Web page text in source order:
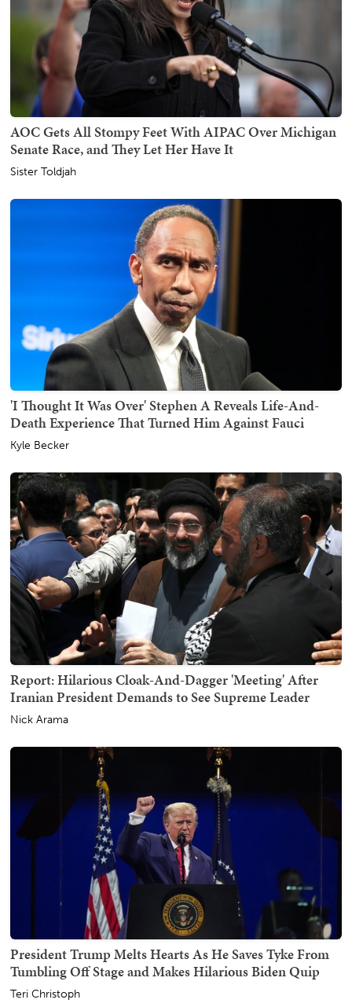
AOC Gets All Stompy Feet With AIPAC Over Michigan
Senate Race, and They Let Her Have It
Sister Toldjah
'I Thought It Was Over' Stephen A Reveals Life-And-
Death Experience That Turned Him Against Fauci
Kyle Becker
Report: Hilarious Cloak-And-Dagger 'Meeting' After
Iranian President Demands to See Supreme Leader
Nick Arama
President Trump Melts Hearts As He Saves Tyke From
Tumbling Off Stage and Makes Hilarious Biden Quip
Teri Christoph